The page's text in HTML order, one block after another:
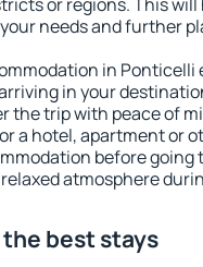
needs and further
in Ponticelli
in your
the trip with peace of
a hotel, apartment or
before going
atmosphere
best stays